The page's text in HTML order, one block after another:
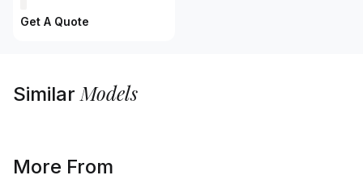
Get A Quote
SimilarModels
More From